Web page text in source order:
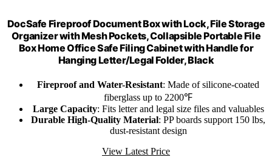
DocSafe Fireproof Document Box with Lock, File Storage
Organizer with Mesh Pockets, Collapsible Portable File
Box Home Office Safe Filing Cabinet with Handle for
Hanging Letter/Legal Folder, Black
Fireproof and Water-Resistant: Made of silicone-coated
fiberglass up to 2200℉
Large Capacity: Fits letter and legal size files and valuables
Durable High-Quality Material: PP boards support 150 lbs,
dust-resistant design
View Latest Price